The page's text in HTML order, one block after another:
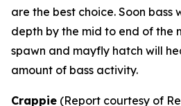
are the best choice. Soon bass
depth by the mid to end of the
spawn and mayfly hatch will
amount of bass activity.
Crappie (Report courtesy of